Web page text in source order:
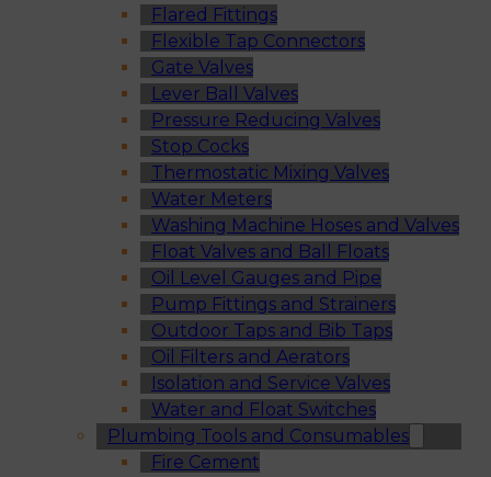
Flared Fittings
Flexible Tap Connectors
Gate Valves
Lever Ball Valves
Pressure Reducing Valves
Stop Cocks
Thermostatic Mixing Valves
Water Meters
Washing Machine Hoses and Valves
Float Valves and Ball Floats
Oil Level Gauges and Pipe
Pump Fittings and Strainers
Outdoor Taps and Bib Taps
Oil Filters and Aerators
Isolation and Service Valves
Water and Float Switches
Plumbing Tools and Consumables
Fire Cement